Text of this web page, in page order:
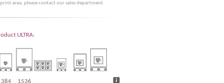
area, please contact our sales department.
ULTRA:
384 1536